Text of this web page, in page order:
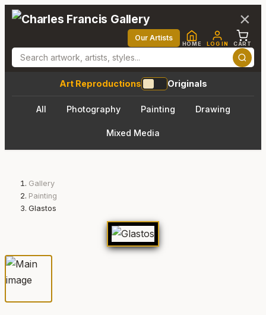
Our Artists
HOME LOG IN CART
All Photography Painting Drawing
Mixed Media
Art Reproductions Originals
Gallery
Painting
Glastos
×